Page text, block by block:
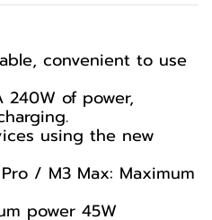
convenient to use
of power,
using the new
/ M3 Max: Maximum
power 45W